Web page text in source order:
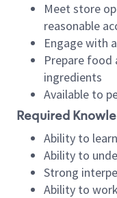
Meet store
reasonable
Engage with
Prepare food
ingredients
Available to
Required
Ability to
Ability to
Strong
Ability to